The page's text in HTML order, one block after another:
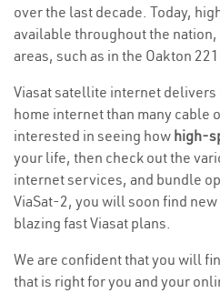
over the last decade. Today,
available throughout the
areas, such as in the Oakton
Viasat satellite internet delivers
home internet than many cable
interested in seeing how high-
your life, then check out the
internet services, and bundle
ViaSat-2, you will soon find
blazing fast Viasat plans.
We are confident that you will
that is right for you and your